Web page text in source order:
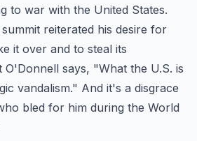
to war with the United States.
summit reiterated his desire for
it over and to steal its
O'Donnell says, "What the U.S. is
vandalism." And it's a disgrace
bled for him during the World